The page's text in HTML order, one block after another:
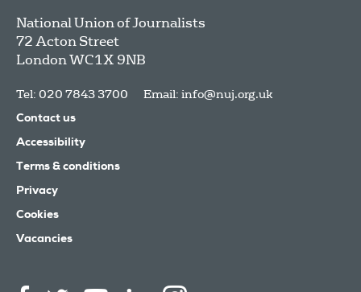
National Union of Journalists
72 Acton Street
LondonWC1X 9NB
Tel: 020 7843 3700 Email: info@nuj.org.uk
Contact us
Accessibility
Terms & conditions
Privacy
Cookies
Vacancies